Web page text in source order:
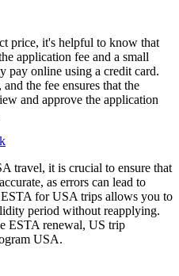
price, it's helpful to know that
application fee and a small
pay online using a credit card.
the fee ensures that the
and approve the application
travel, it is crucial to ensure that
as errors can lead to
for USA trips allows you to
period without reapplying.
ESTA renewal, US trip
USA.